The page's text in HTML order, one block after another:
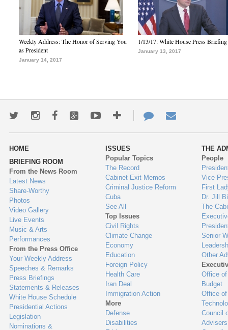
Weekly Address: The Honor of Serving You
as President
January 14, 2017
1/13/17: White House Press Briefing
January 13, 2017